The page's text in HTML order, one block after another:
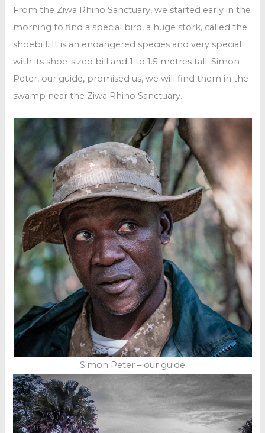
From the Ziwa Rhino Sanctuary, we started early in the
morning to find a special bird, a huge stork, called the
shoebill. It is an endangered species and very special
with its shoe-sized bill and 1 to 1.5 metres tall. Simon
Peter, our guide, promised us, we will find them in the
swamp near the Ziwa Rhino Sanctuary.
Simon Peter – our guide